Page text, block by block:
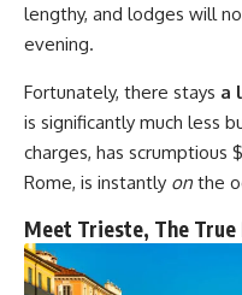
lengthy, and lodges will
evening.
Fortunately, there stays a
is significantly much less
charges, has scrumptious
Rome, is instantly on the
Meet Trieste, The